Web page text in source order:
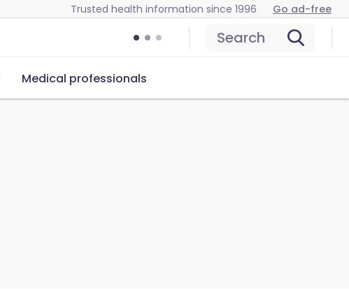
Trusted health information since 1996 Go ad-free
Search
Medical professionals